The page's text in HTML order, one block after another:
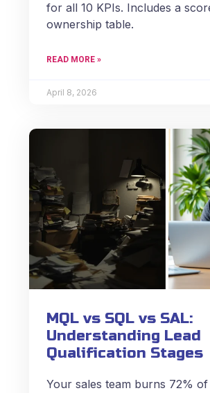
for all 10 KPIs. Includes a
ownership table.
READ MORE »
April 8, 2026
MQL vs SQL vs SAL:
Understanding Lead
Qualification Stages
Your sales team burns 72%